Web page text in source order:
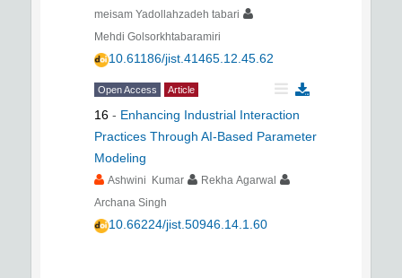
meisam Yadollahzadeh tabari
Mehdi Golsorkhtabaramiri
10.61186/jist.41465.12.45.62
Open Access Article
16 - Enhancing Industrial Interaction
Practices Through AI-Based Parameter
Modeling
Ashwini Kumar
Rekha Agarwal
Archana Singh
10.66224/jist.50946.14.1.60